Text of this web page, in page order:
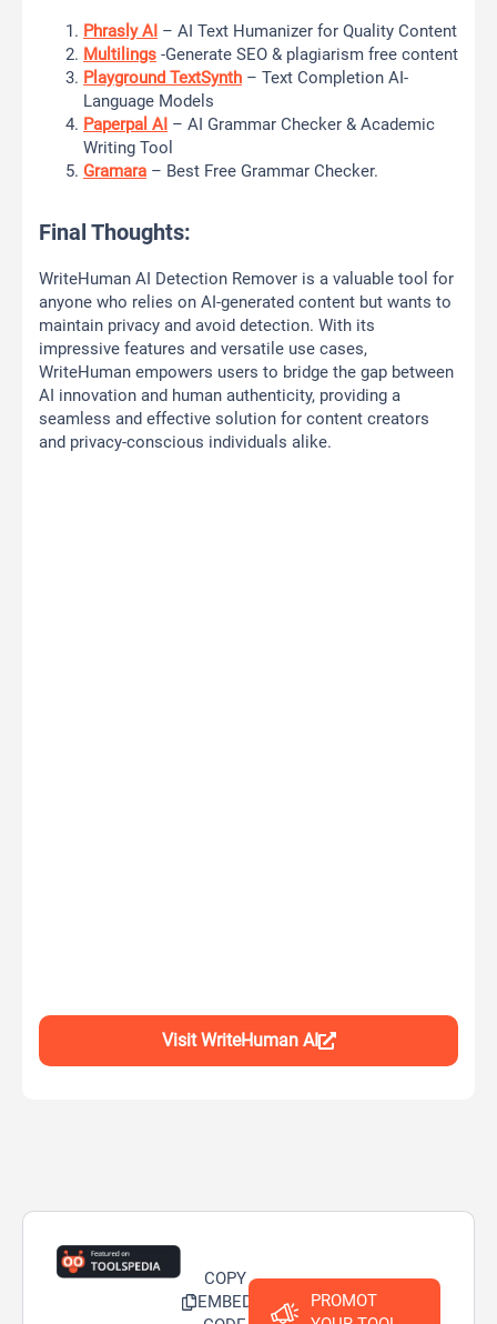
Phrasly AI – AI Text Humanizer for Quality Content
Multilings -Generate SEO & plagiarism free content
Playground TextSynth – Text Completion AI-
Language Models
Paperpal AI – AI Grammar Checker & Academic
Writing Tool
Gramara – Best Free Grammar Checker.
Final Thoughts:
WriteHuman AI Detection Remover is a valuable tool for
anyone who relies on AI-generated content but wants to
maintain privacy and avoid detection. With its
impressive features and versatile use cases,
WriteHuman empowers users to bridge the gap between
AI innovation and human authenticity, providing a
seamless and effective solution for content creators
and privacy-conscious individuals alike.
Visit WriteHuman AI
COPY
EMBED
PROMOT